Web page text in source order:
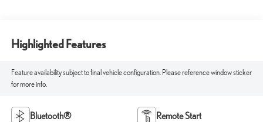
Highlighted Features
Feature availability subject to final vehicle configuration. Please reference window sticker
for more info.
Bluetooth® Remote Start